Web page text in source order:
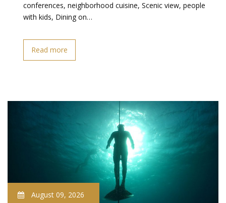
conferences, neighborhood cuisine, Scenic view, people
with kids, Dining on…
Read more
August 09, 2026